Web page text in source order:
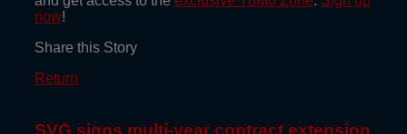
now!
Share this Story
Return
SVG signs multi-year contract extension